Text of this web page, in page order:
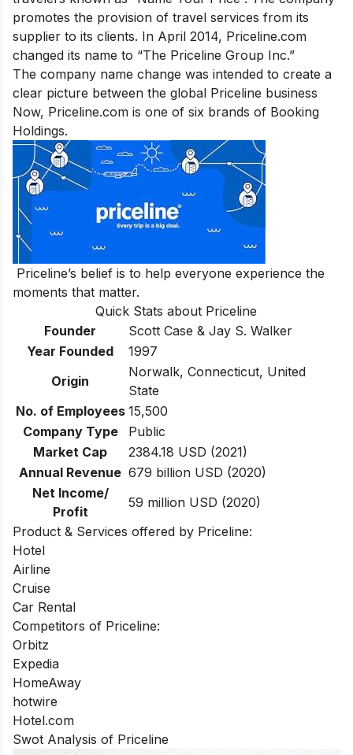
promotes the provision of travel services from its
supplier to its clients. In April 2014, Priceline.com
changed its name to “The Priceline Group Inc.”
The company name change was intended to create a
clear picture between the global Priceline business
Now, Priceline.com is one of six brands of Booking
Holdings.
Priceline’s belief is to help everyone experience the
moments that matter.
Quick Stats about Priceline
Founder
Scott Case & Jay S. Walker
Year Founded
1997
Origin
Norwalk, Connecticut, United
State
No. of Employees 15,500
Company Type
Public
Market Cap
2384.18 USD (2021)
Annual Revenue 679 billion USD (2020)
Net Income/
Profit
59 million USD (2020)
Product & Services offered by Priceline:
Hotel
Airline
Cruise
Car Rental
Competitors of Priceline:
Orbitz
Expedia
HomeAway
hotwire
Hotel.com
Swot Analysis of Priceline